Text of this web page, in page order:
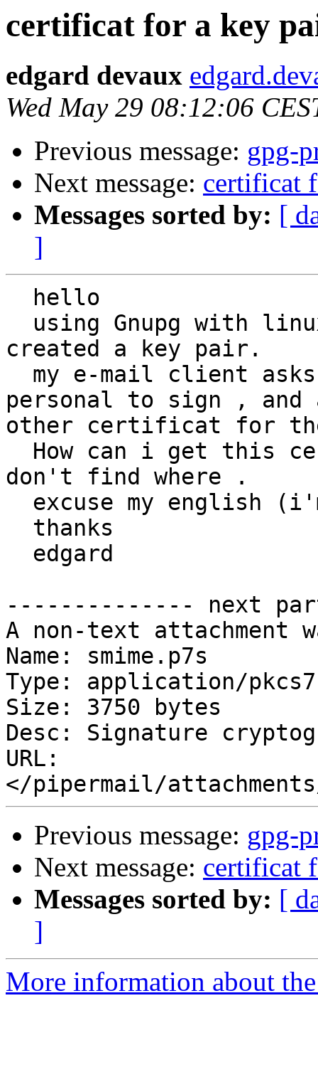
certificat for a key
edgard devaux
Wed May 29 08:12:06
Previous message: gpg-
Next message: certificat
Messages sorted by: [
]
created a key pair.
personal to sign , and
other certificat for
don't find where .
-------------- next
A non-text attachment
Name: smime.p7s
Type: application/
Size: 3750 bytes
Desc: Signature
URL:
Previous message: gpg-
Next message: certificat
Messages sorted by: [
]
More information about